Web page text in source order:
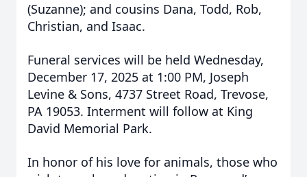
(Suzanne); and cousins Dana, Todd, Rob,
Christian, and Isaac.
Funeral services will be held Wednesday,
December 17, 2025 at 1:00 PM, Joseph
Levine & Sons, 4737 Street Road, Trevose,
PA 19053. Interment will follow at King
David Memorial Park.
In honor of his love for animals, those who